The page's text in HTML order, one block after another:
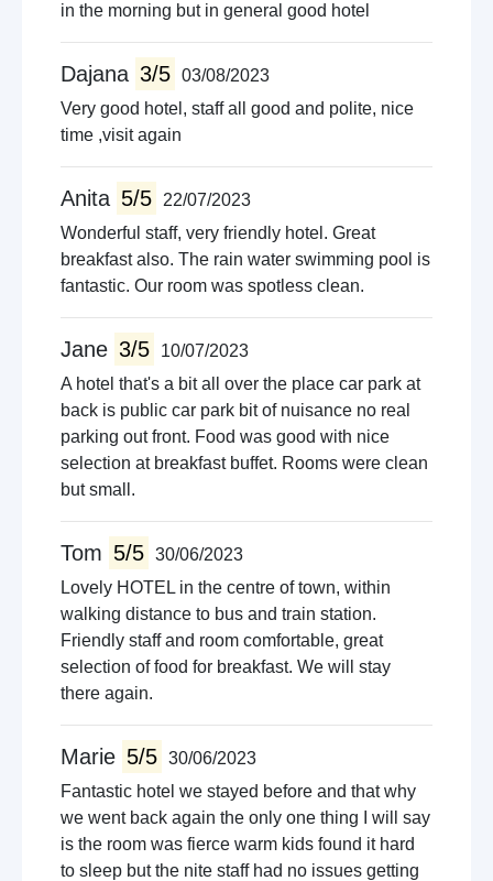
in the morning but in general good hotel
Dajana 3/5 03/08/2023
Very good hotel, staff all good and polite, nice
time ,visit again
Anita 5/5
22/07/2023
Wonderful staff, very friendly hotel. Great
breakfast also. The rain water swimming pool is
fantastic. Our room was spotless clean.
Jane 3/5
10/07/2023
A hotel that's a bit all over the place car park at
back is public car park bit of nuisance no real
parking out front. Food was good with nice
selection at breakfast buffet. Rooms were clean
but small.
Tom 5/5 30/06/2023
Lovely HOTEL in the centre of town, within
walking distance to bus and train station.
Friendly staff and room comfortable, great
selection of food for breakfast. We will stay
there again.
Marie 5/5 30/06/2023
Fantastic hotel we stayed before and that why
we went back again the only one thing I will say
is the room was fierce warm kids found it hard
to sleep but the nite staff had no issues getting